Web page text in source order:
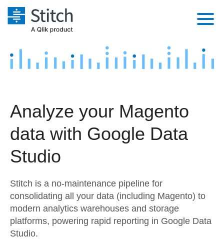
Platform
Security & Compliance
Transformation & Quality
For Enterprise
Marketing
Product Intelligence
Sources
Destination and Warehouses
Analysis Tools
Pricing
Customers
Documentation
Try it free
Contact Sales
Analyze your Magento
data with Google Data
Studio
Stitch is a no-maintenance pipeline for
consolidating all your data (including Magento) to
modern analytics warehouses and storage
platforms, powering rapid reporting in Google Data
Studio.